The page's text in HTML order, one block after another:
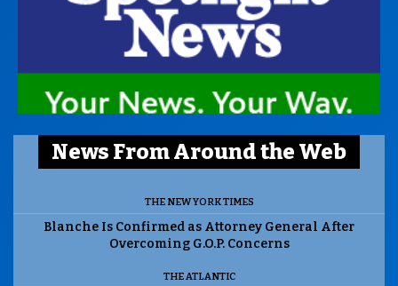
News From Around the Web
THE NEW YORK TIMES
Blanche Is Confirmed as Attorney General After
Overcoming G.O.P. Concerns
THE ATLANTIC